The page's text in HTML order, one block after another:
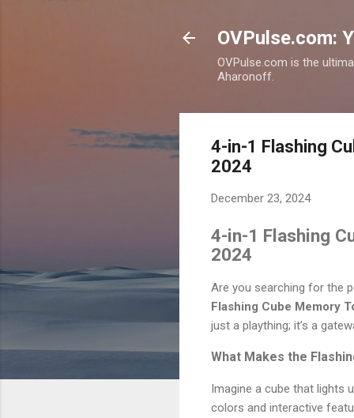
OVPulse.com:
OVPulse.com is the
Aharonoff.
4-in-1 Flashing
2024
December 23, 2024
4-in-1 Flashing
2024
Are you searching for the
Flashing Cube Memory
just a plaything; it’s a
What Makes the
Imagine a cube that lights
colors and interactive